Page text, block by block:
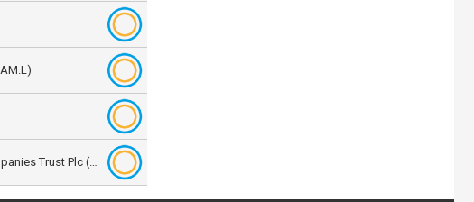
Aberforth Smaller Companies Trust Plc (ASL.L)